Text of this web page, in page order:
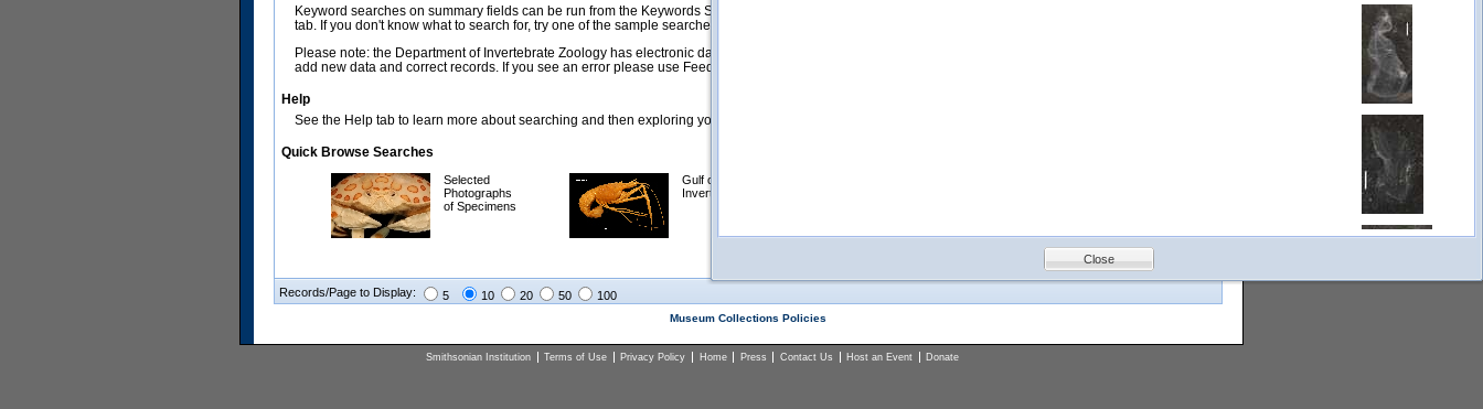
Keyword searches on summary fields can be run from the Keywords Search tab. Searches can be run against specific fields from the Search by Field
tab. If you don't know what to search for, try one of the sample searches in the Quick Browse list below.
Please note: the Department of Invertebrate Zoology has electronic data on less than a third of our collections and images for even fewer. We constantly
add new data and correct records. If you see an error please use Feedback to let us know.
Help
See the Help tab to learn more about searching and then exploring your returned results (sorting, exporting, etc.).
Quick Browse Searches
Selected
Photographs
of Specimens
Gulf of Mexico
Invertebrates
Records/Page to Display: 5 10 20 50 100
Museum Collections Policies
Smithsonian Institution Terms of Use Privacy Policy Home Press Contact Us Host an Event Donate
Close